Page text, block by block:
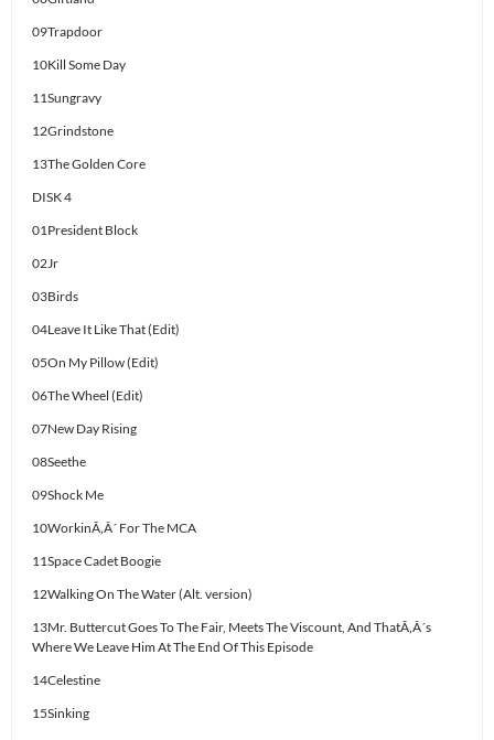
09Trapdoor
10Kill Some Day
11Sungravy
12Grindstone
13The Golden Core
DISK 4
01President Block
02Jr
03Birds
04Leave It Like That (Edit)
05On My Pillow (Edit)
06The Wheel (Edit)
07New Day Rising
08Seethe
09Shock Me
10WorkinÃ‚Â´ For The MCA
11Space Cadet Boogie
12Walking On The Water (Alt. version)
13Mr. Buttercut Goes To The Fair, Meets The Viscount, And ThatÃ‚Â´s
Where We Leave Him At The End Of This Episode
14Celestine
15Sinking